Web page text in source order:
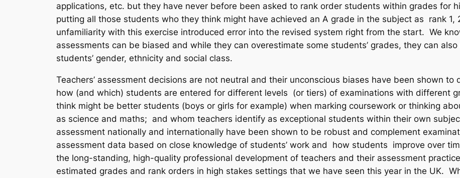
applications, etc. but they have never before been asked to rank order students within grades for
putting all those students who they think might have achieved an A grade in the subject as rank 1,
unfamiliarity with this exercise introduced error into the revised system right from the start. We
assessments can be biased and while they can overestimate some students’ grades, they can
students’ gender, ethnicity and social class.
Teachers’ assessment decisions are not neutral and their unconscious biases have been shown
how (and which) students are entered for different levels (or tiers) of examinations with different
think might be better students (boys or girls for example) when marking coursework or thinking
as science and maths; and whom teachers identify as exceptional students within their own
assessment nationally and internationally have been shown to be robust and complement
assessment data based on close knowledge of students’ work and how students improve over
the long-standing, high-quality professional development of teachers and their assessment
estimated grades and rank orders in high stakes settings that we have seen this year in the UK.